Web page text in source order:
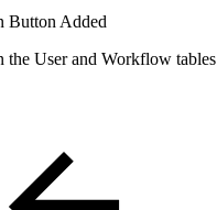
Button Added
the User and Workflow tables